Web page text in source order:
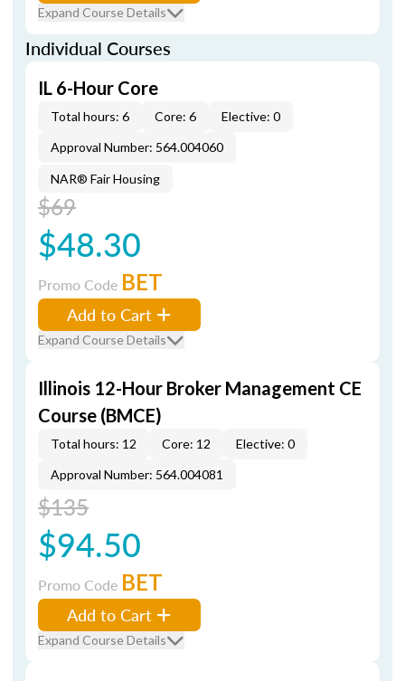
Expand Course Details
Individual Courses
IL 6-Hour Core
Total hours: 6 Core: 6
Elective: 0
Approval Number: 564.004060
NAR® Fair Housing
$69
$48.30
Promo Code BET
Add to Cart
Expand Course Details
Illinois 12-Hour Broker Management CE
Course (BMCE)
Total hours: 12 Core: 12
Elective: 0
Approval Number: 564.004081
$135
$94.50
Promo Code BET
Add to Cart
Expand Course Details